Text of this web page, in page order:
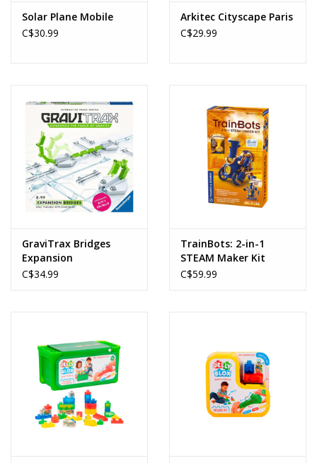
Solar Plane Mobile
C$30.99
Arkitec Cityscape Paris
C$29.99
GraviTrax Bridges
Expansion
C$34.99
TrainBots: 2-in-1
STEAM Maker Kit
C$59.99